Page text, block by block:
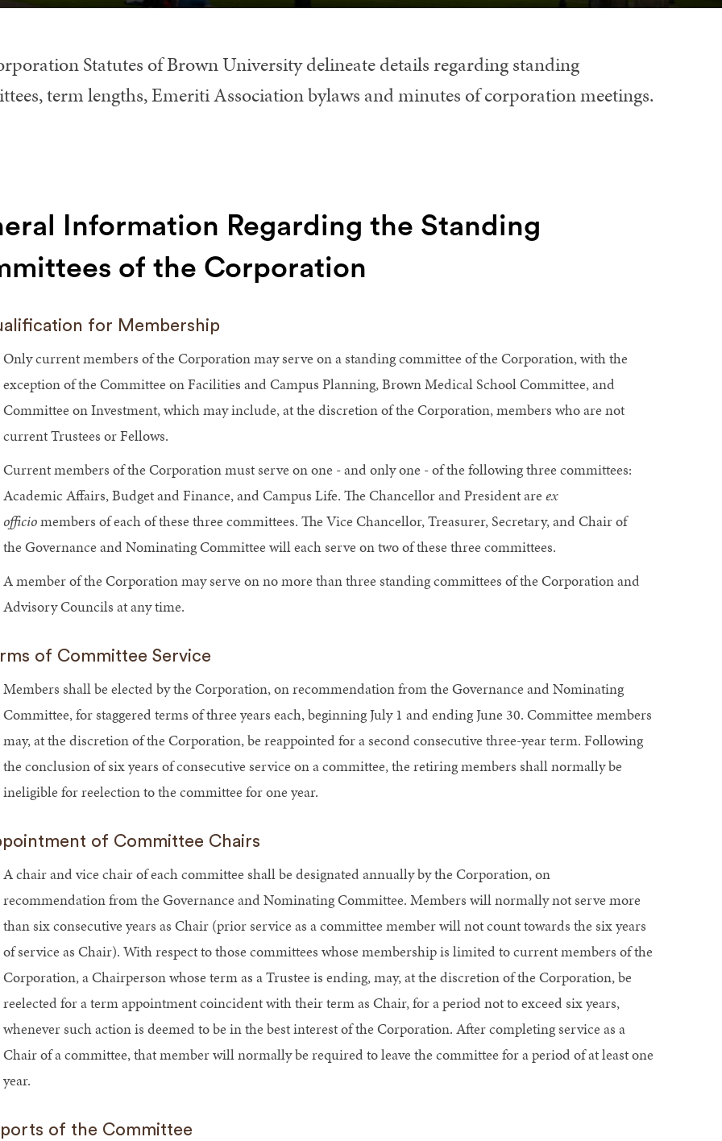
Statutes of Brown University delineate details regarding standing
term lengths, Emeriti Association bylaws and minutes of corporation meetings.
Information Regarding the Standing
of the Corporation
for Membership
Only current members of the Corporation may serve on a standing committee of the Corporation, with the
exception of the Committee on Facilities and Campus Planning, Brown Medical School Committee, and
Committee on Investment, which may include, at the discretion of the Corporation, members who are not
current Trustees or Fellows.
Current members of the Corporation must serve on one - and only one - of the following three committees:
Academic Affairs, Budget and Finance, and Campus Life. The Chancellor and President are ex
officiomembers of each of these three committees. The Vice Chancellor, Treasurer, Secretary, and Chair of
the Governance and Nominating Committee will each serve on two of these three committees.
A member of the Corporation may serve on no more than three standing committees of the Corporation and
Advisory Councils at any time.
of Committee Service
Members shall be elected by the Corporation, on recommendation from the Governance and Nominating
Committee, for staggered terms of three years each, beginning July 1 and ending June 30. Committee members
may, at the discretion of the Corporation, be reappointed for a second consecutive three-year term. Following
the conclusion of six years of consecutive service on a committee, the retiring members shall normally be
ineligible for reelection to the committee for one year.
of Committee Chairs
A chair and vice chair of each committee shall be designated annually by the Corporation, on
recommendation from the Governance and Nominating Committee. Members will normally not serve more
than six consecutive years as Chair (prior service as a committee member will not count towards the six years
of service as Chair). With respect to those committees whose membership is limited to current members of the
Corporation, a Chairperson whose term as a Trustee is ending, may, at the discretion of the Corporation, be
reelected for a term appointment coincident with their term as Chair, for a period not to exceed six years,
whenever such action is deemed to be in the best interest of the Corporation. After completing service as a
Chair of a committee, that member will normally be required to leave the committee for a period of at least one
year.
of the Committee